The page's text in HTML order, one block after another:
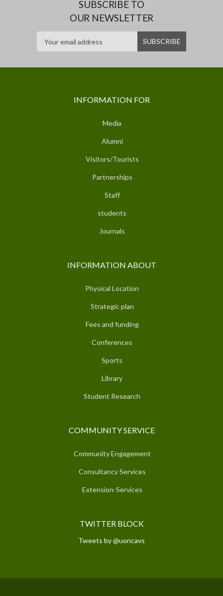
SUBSCRIBE TO
OUR NEWSLETTER
INFORMATION FOR
Media
Alumni
Visitors/Tourists
Partnerships
Staff
students
Journals
INFORMATION ABOUT
Physical Location
Strategic plan
Fees and funding
Conferences
Sports
Library
Student Research
COMMUNITY SERVICE
Community Engagement
Consultancy Services
Extension-Services
TWITTER BLOCK
Tweets by @uoncavs